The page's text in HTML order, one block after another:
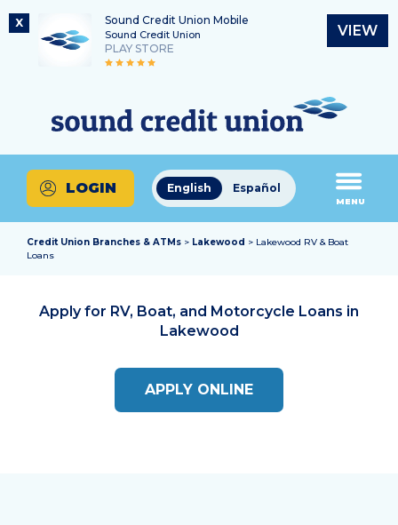
X Sound Credit Union Mobile
Sound Credit Union
PLAY STORE
VIEW
content
login
Routing Number
325183220
What
can
we
help
you
find?
English Español
LOGIN
MENU
Credit Union Branches & ATMs > Lakewood > Lakewood RV & Boat
Loans
Apply for RV, Boat, and Motorcycle Loans in
Lakewood
APPLY ONLINE